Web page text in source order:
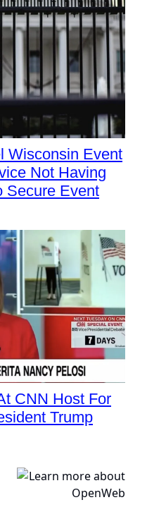
Wisconsin Event
Not Having
Secure Event
CNN Host For
Trump